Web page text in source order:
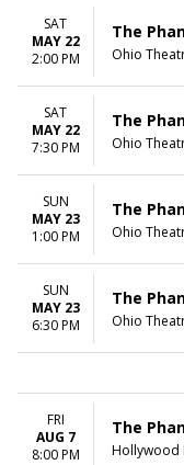
SAT
MAY 22
2:00 PM
The
Ohio
SAT
MAY 22
7:30 PM
The
Ohio
SUN
MAY 23
1:00 PM
The
Ohio
SUN
MAY 23
6:30 PM
The
Ohio
FRI
AUG 7
8:00 PM
The
Hollywood